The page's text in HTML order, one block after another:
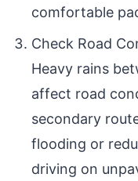
comfortable
Check Road
Heavy rains
affect road
secondary
flooding or
driving on